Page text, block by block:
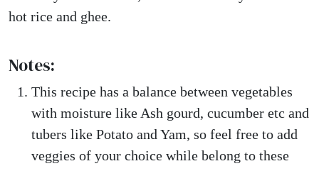
hot rice and ghee.
Notes:
This recipe has a balance between vegetables
with moisture like Ash gourd, cucumber etc and
tubers like Potato and Yam, so feel free to add
veggies of your choice while belong to these